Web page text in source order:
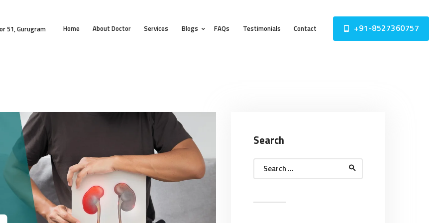
51, Gurugram Home About Doctor Services Blogs FAQs Testimonials Contact +91-8527360757
ABOUT DOCTOR
TESTIMONIALS
CONTACT
Search
Search